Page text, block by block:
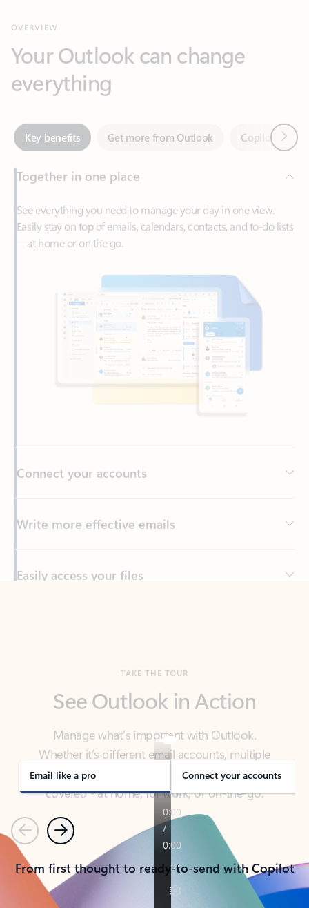
everything
Key benefits Get more from Outlook
Together in one place
Easily stay on top of emails, calendars, contacts, and to-do lists
Write more effective emails
Easily access your files
Back to tabs
Manage what’s important with Outlook.
Whether it’s different email accounts, multiple
covered - at home, for work, or on-the-go.
Email like a pro Connect your accounts
PreviousNext
From first thought to ready-to-send with Copilot